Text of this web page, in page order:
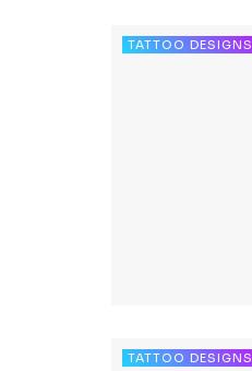
TATTOO DESIGNS
TATTOO DESIGNS